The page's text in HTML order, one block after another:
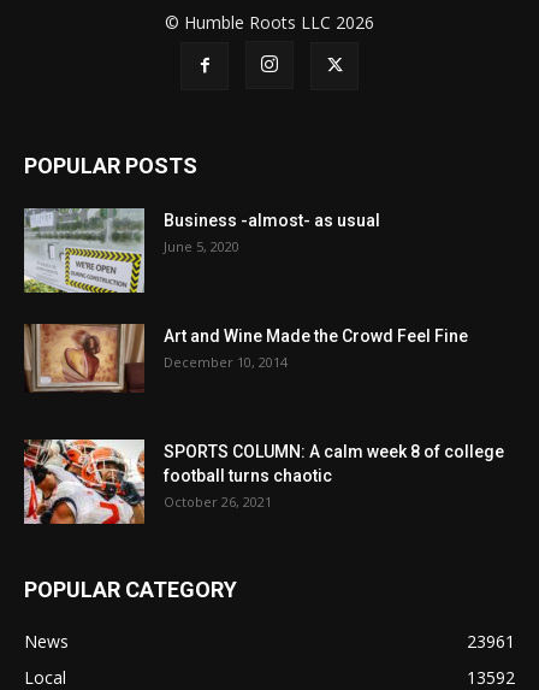
© Humble Roots LLC 2026
POPULAR POSTS
Business -almost- as usual
June 5, 2020
Art and Wine Made the Crowd Feel Fine
December 10, 2014
SPORTS COLUMN: A calm week 8 of college
football turns chaotic
October 26, 2021
POPULAR CATEGORY
News
23961
Local
13592